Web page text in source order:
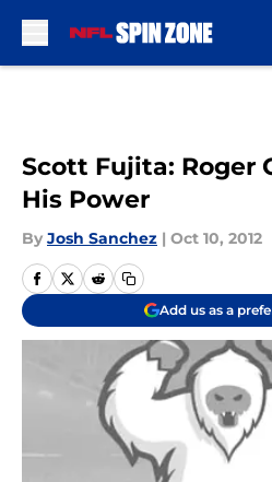
Scott Fujita: Roger
His Power
By Josh Sanchez | Oct 10, 2012
Add us as a